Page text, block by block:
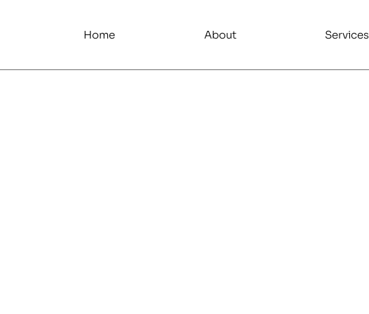
Home About Services